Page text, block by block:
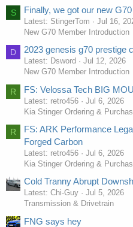
S Finally, we got our new G70
Latest: StingerTom
Jul 16,
New G70 Member Introduction
D 2023 genesis g70 prestige
Latest: Dsword
Jul 12, 2026
New G70 Member Introduction
R FS: Velossa Tech BIG
Latest: retro456
Jul 6, 2026
Kia Stinger Ordering &
R
FS: ARK Performance
Forged Carbon
Latest: retro456
Jul 6, 2026
Kia Stinger Ordering &
Cold Tranny Abrupt
Latest: Chi-Guy
Jul 5, 2026
Transmission & Drivetrain
FNG says hey